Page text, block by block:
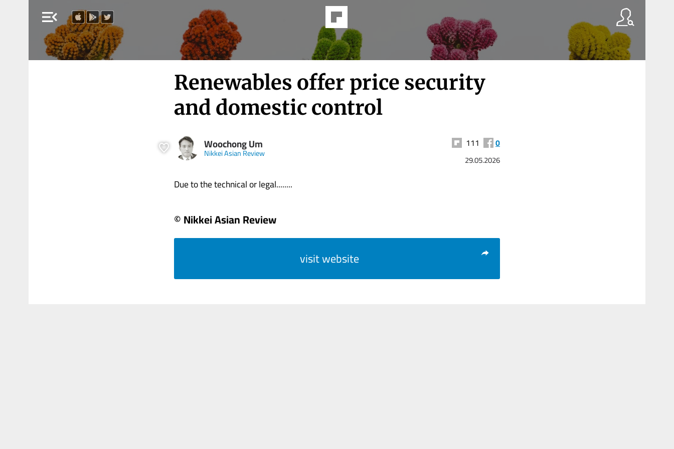
menu_open
Renewables offer price security
and domestic control
Woochong Um
Nikkei Asian Review
111 0
29.05.2026
Due to the technical or legal........
© Nikkei Asian Review
visit website